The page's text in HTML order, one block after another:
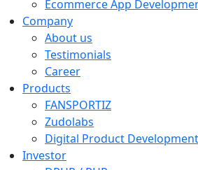
Ecommerce App
Company
About us
Testimonials
Career
Products
FANSPORTIZ
Zudolabs
Digital Product Development
Investor